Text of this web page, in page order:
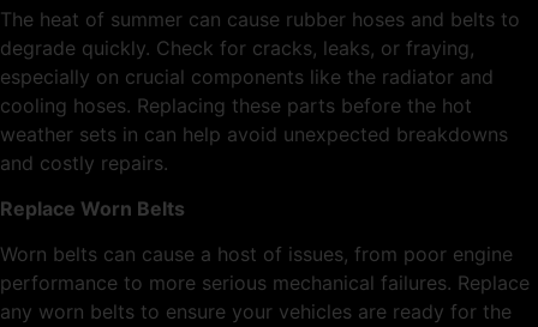
The heat of summer can cause rubber hoses and belts to
degrade quickly. Check for cracks, leaks, or fraying,
especially on crucial components like the radiator and
cooling hoses. Replacing these parts before the hot
weather sets in can help avoid unexpected breakdowns
and costly repairs.
Replace Worn Belts
Worn belts can cause a host of issues, from poor engine
performance to more serious mechanical failures. Replace
any worn belts to ensure your vehicles are ready for the